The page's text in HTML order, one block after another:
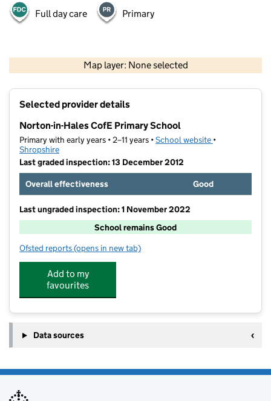
Full day care Primary
Map layer: None selected
Contains OS data © Crown copyright and database rights 2026
Selected provider details
Norton-in-Hales CofE Primary School
Primary with early years • 2–11 years •School website (opens in new
•
Shropshire
Last graded inspection: 13 December 2012
Overall effectiveness
Good
Last ungraded inspection: 1 November 2022
School remains Good
Ofsted reports for Norton-in-Hales CofE Primary School
(opens in new tab)
Add to my
favourites
Data sources